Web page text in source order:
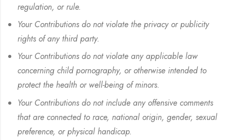
regulation, or rule.
Your Contributions do not violate the privacy or publicity
rights of any third party.
Your Contributions do not violate any applicable law
concerning child pornography, or otherwise intended to
protect the health or well-being of minors.
Your Contributions do not include any offensive comments
that are connected to race, national origin, gender, sexual
preference, or physical handicap.